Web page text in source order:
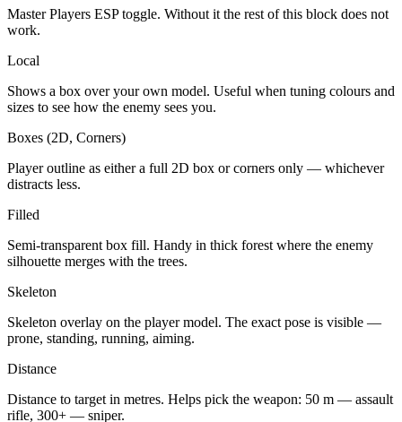
Master Players ESP toggle. Without it the rest of this block does not
work.
Local
Shows a box over your own model. Useful when tuning colours and
sizes to see how the enemy sees you.
Boxes (2D, Corners)
Player outline as either a full 2D box or corners only — whichever
distracts less.
Filled
Semi-transparent box fill. Handy in thick forest where the enemy
silhouette merges with the trees.
Skeleton
Skeleton overlay on the player model. The exact pose is visible —
prone, standing, running, aiming.
Distance
Distance to target in metres. Helps pick the weapon: 50 m — assault
rifle, 300+ — sniper.